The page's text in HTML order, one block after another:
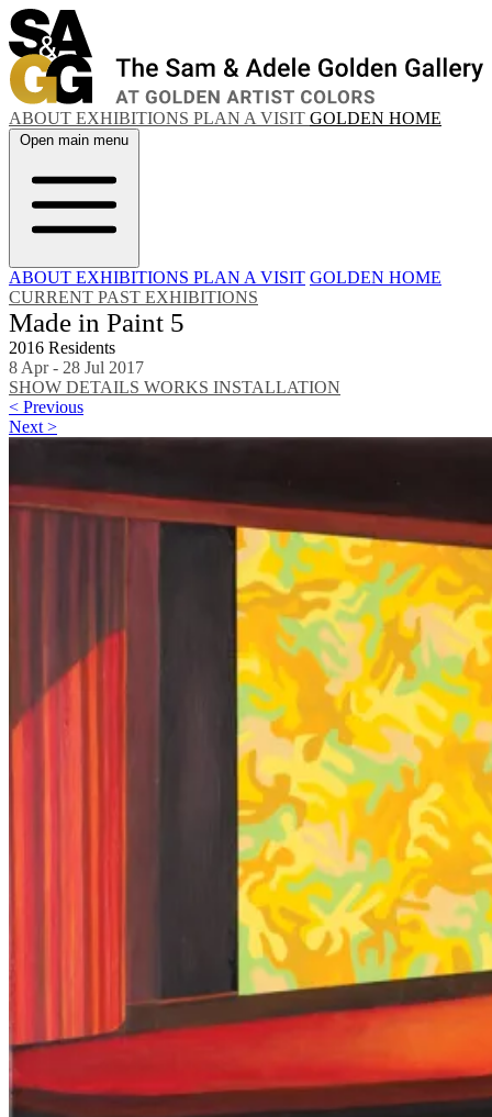
ABOUT EXHIBITIONS PLAN A VISIT GOLDEN HOME
Open main menu
ABOUT EXHIBITIONS PLAN A VISIT GOLDEN HOME
CURRENT PAST EXHIBITIONS
Made in Paint 5
2016 Residents
8 Apr - 28 Jul 2017
SHOW DETAILS WORKS INSTALLATION
< Previous
Next >